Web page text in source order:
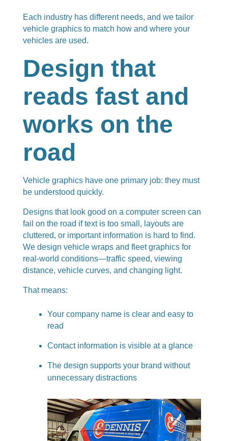
Each industry has different needs, and we tailor
vehicle graphics to match how and where your
vehicles are used.
Design that
reads fast and
works on the
road
Vehicle graphics have one primary job: they must
be understood quickly.
Designs that look good on a computer screen can
fail on the road if text is too small, layouts are
cluttered, or important information is hard to find.
We design vehicle wraps and fleet graphics for
real-world conditions—traffic speed, viewing
distance, vehicle curves, and changing light.
That means:
Your company name is clear and easy to
read
Contact information is visible at a glance
The design supports your brand without
unnecessary distractions